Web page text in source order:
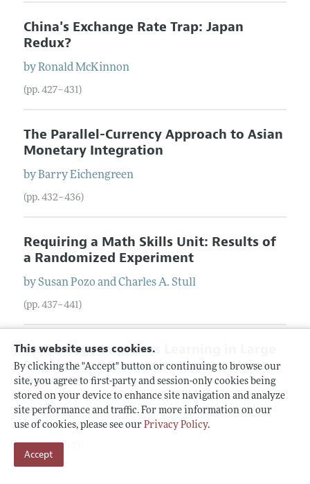
This website uses cookies.
By clicking the "Accept" button or continuing to browse our
site, you agree to first-party and session-only cookies being
stored on your device to enhance site navigation and analyze
site performance and traffic. For more information on our
use of cookies, please see our Privacy Policy.
Accept
China's Exchange Rate Trap: Japan
Redux?
byRonald McKinnon
(pp. 427–431)
The Parallel-Currency Approach to Asian
Monetary Integration
byBarry Eichengreen
(pp. 432–436)
Requiring a Math Skills Unit: Results of
a Randomized Experiment
bySusan PozoandCharles A. Stull
(pp. 437–441)
Technology Improves Learning in Large
Principles of Economics Classes: Using
Our WITS
bySheryl B. Ball, CatherineEckel, andChristian
Rojas
(pp. 442–446)